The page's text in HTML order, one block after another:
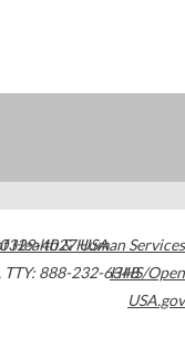
4027USA
TTY: 888-232-6348
Health & Human Services
HHS/Open
USA.gov